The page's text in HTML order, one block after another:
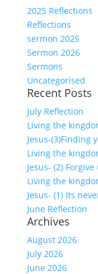
2025 Reflections
Reflections
sermon 2025
Sermon 2026
Sermons
Uncategorised
Recent Posts
July Reflection
Living the
Jesus-(3)Finding
Living the
Jesus- (2)
Living the
Jesus- (1) Its
June Reflection
Archives
August 2026
July 2026
June 2026